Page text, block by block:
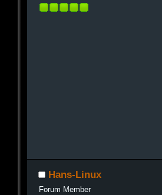
Hans-Linux
Forum Member